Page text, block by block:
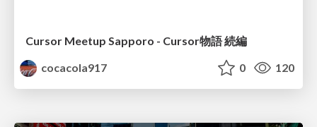
Cursor Meetup Sapporo - Cursor物語 続編
cocacola917
0 120